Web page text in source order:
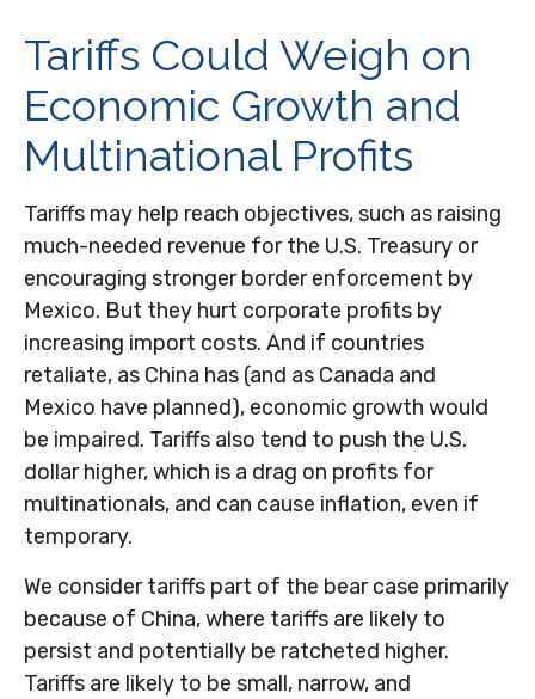
Tariffs Could Weigh on
Economic Growth and
Multinational Profits
Tariffs may help reach objectives, such as raising
much-needed revenue for the U.S. Treasury or
encouraging stronger border enforcement by
Mexico. But they hurt corporate profits by
increasing import costs. And if countries
retaliate, as China has (and as Canada and
Mexico have planned), economic growth would
be impaired. Tariffs also tend to push the U.S.
dollar higher, which is a drag on profits for
multinationals, and can cause inflation, even if
temporary.
We consider tariffs part of the bear case primarily
because of China, where tariffs are likely to
persist and potentially be ratcheted higher.
Tariffs are likely to be small, narrow, and